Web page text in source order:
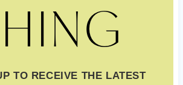
TO RECEIVE THE LATEST